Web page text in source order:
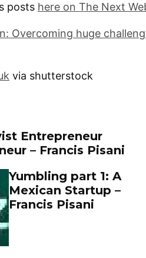
posts here on The Next
Overcoming huge
via shutterstock
– Francis Pisani
Yumbling part 1: A
Mexican Startup –
Francis Pisani